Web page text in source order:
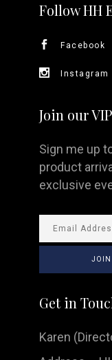
Follow HH
Facebook
Instagram
Join our
Sign me up
product
exclusive
Get in
Karen